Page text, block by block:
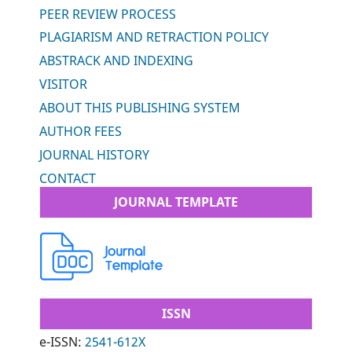
PEER REVIEW PROCESS
PLAGIARISM AND RETRACTION POLICY
ABSTRACK AND INDEXING
VISITOR
ABOUT THIS PUBLISHING SYSTEM
AUTHOR FEES
JOURNAL HISTORY
CONTACT
JOURNAL TEMPLATE
ISSN
e-ISSN:2541-612X